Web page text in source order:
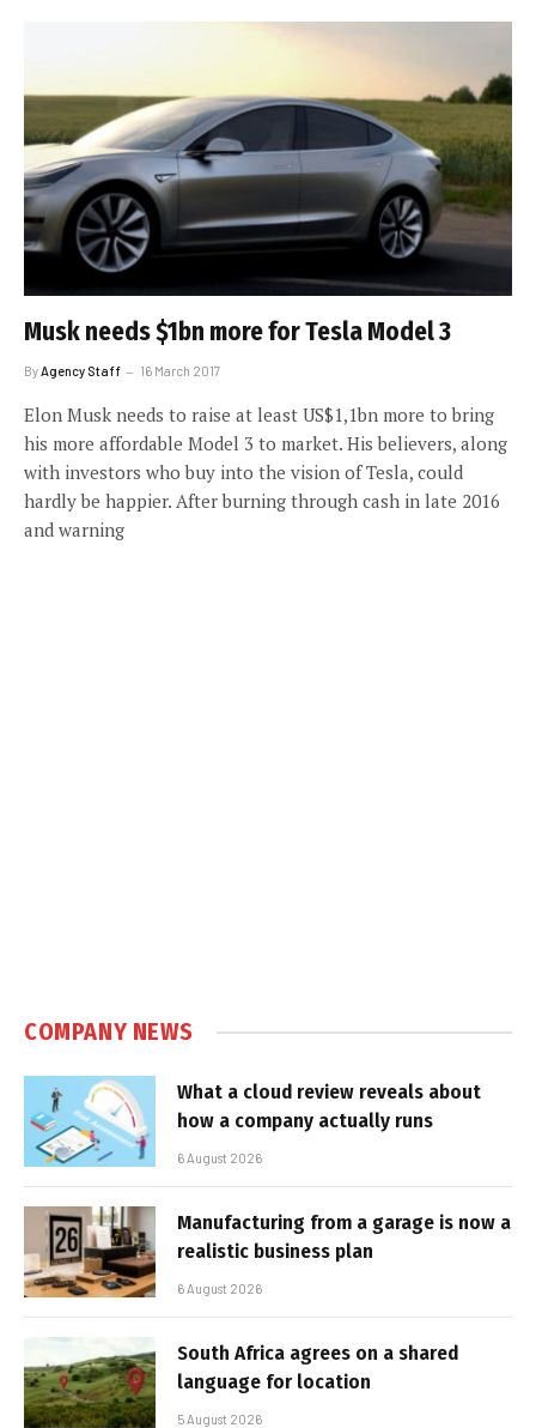
Musk needs $1bn more for Tesla Model 3
ByAgency Staff 16 March 2017
Elon Musk needs to raise at least US$1,1bn more to bring
his more affordable Model 3 to market. His believers, along
with investors who buy into the vision of Tesla, could
hardly be happier. After burning through cash in late 2016
and warning
COMPANY NEWS
What a cloud review reveals about
how a company actually runs
6 August 2026
Manufacturing from a garage is now a
realistic business plan
6 August 2026
South Africa agrees on a shared
language for location
5 August 2026